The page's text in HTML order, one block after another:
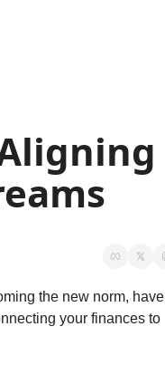
the new norm, have
your finances to